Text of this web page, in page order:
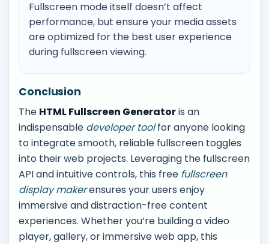
Fullscreen mode itself doesn’t affect
performance, but ensure your media assets
are optimized for the best user experience
during fullscreen viewing.
Conclusion
The HTML Fullscreen Generatoris an
indispensable developer toolfor anyone looking
to integrate smooth, reliable fullscreen toggles
into their web projects. Leveraging the fullscreen
API and intuitive controls, this free fullscreen
display makerensures your users enjoy
immersive and distraction-free content
experiences. Whether you’re building a video
player, gallery, or immersive web app, this